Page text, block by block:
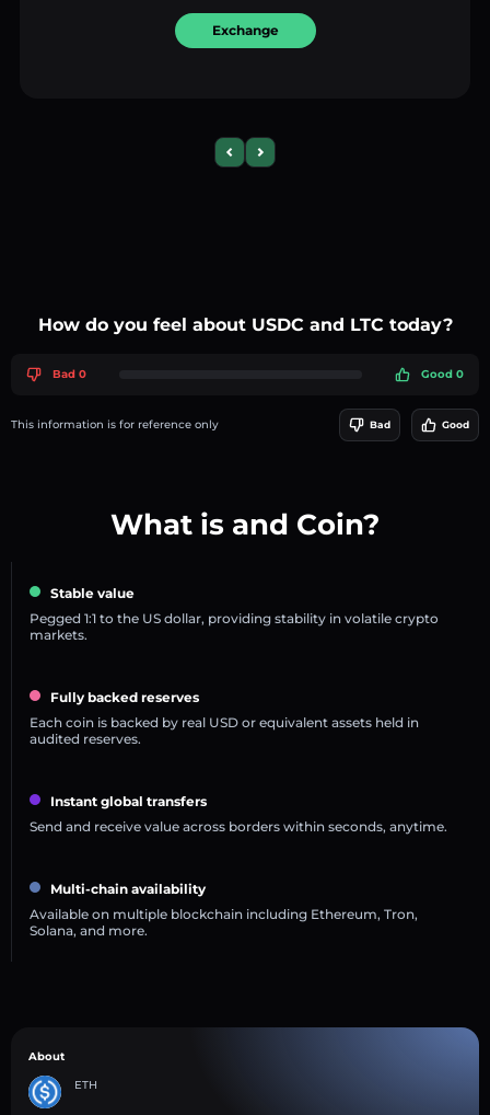
Exchange
Previous slide
Next slide
How do you feel about USDC and LTC today?
Bad 0 Good 0
This information is for reference only Bad Good
What is and Coin?
Stable value
Pegged 1:1 to the US dollar, providing stability in volatile crypto
markets.
Fully backed reserves
Each coin is backed by real USD or equivalent assets held in
audited reserves.
Instant global transfers
Send and receive value across borders within seconds, anytime.
Multi-chain availability
Available on multiple blockchain including Ethereum, Tron,
Solana, and more.
About
ETH